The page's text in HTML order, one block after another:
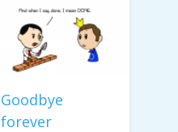
Goodbye
forever